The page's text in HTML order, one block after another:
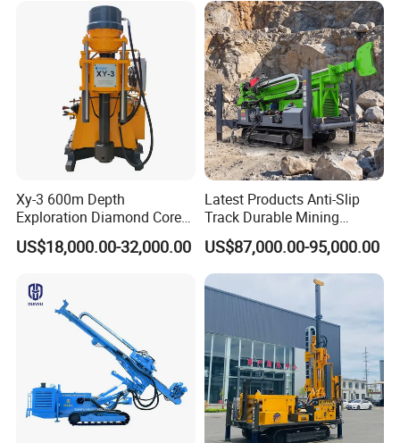
Well Core Drill Drilling Rig
with Supplier
Xy-3 600m Depth
Exploration Diamond Core
Drill/Drilling Rig
US$18,000.00-32,000.00
Latest Products Anti-Slip
Track Durable Mining
Exploration Drilling Rig
Equipment for Rock Core
Sampling Core Drilling Rig
Rock Drill Rod Drill Rod Core
US$87,000.00-95,000.00